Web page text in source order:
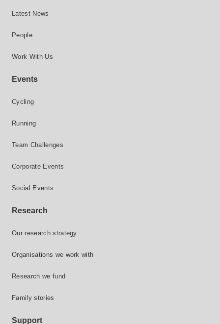
Latest News
People
Work With Us
Events
Cycling
Running
Team Challenges
Corporate Events
Social Events
Research
Our research strategy
Organisations we work with
Research we fund
Family stories
Support